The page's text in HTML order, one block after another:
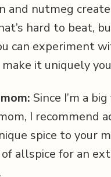
and nutmeg
hard to beat,
can experiment
it uniquely
Since I’m a
I recommend
spice to your
allspice for an